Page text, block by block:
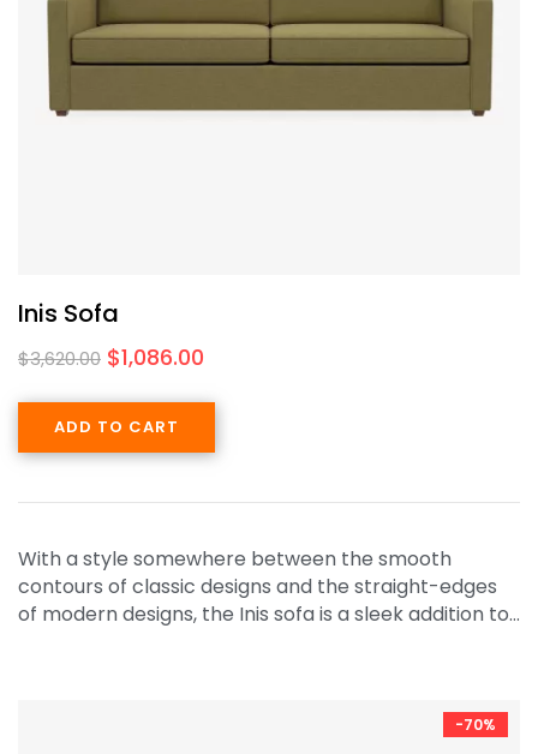
Inis Sofa
$3,620.00 $1,086.00
ADD TO CART
With a style somewhere between the smooth
contours of classic designs and the straight-edges
of modern designs, the Inis sofa is a sleek addition to…
-70%